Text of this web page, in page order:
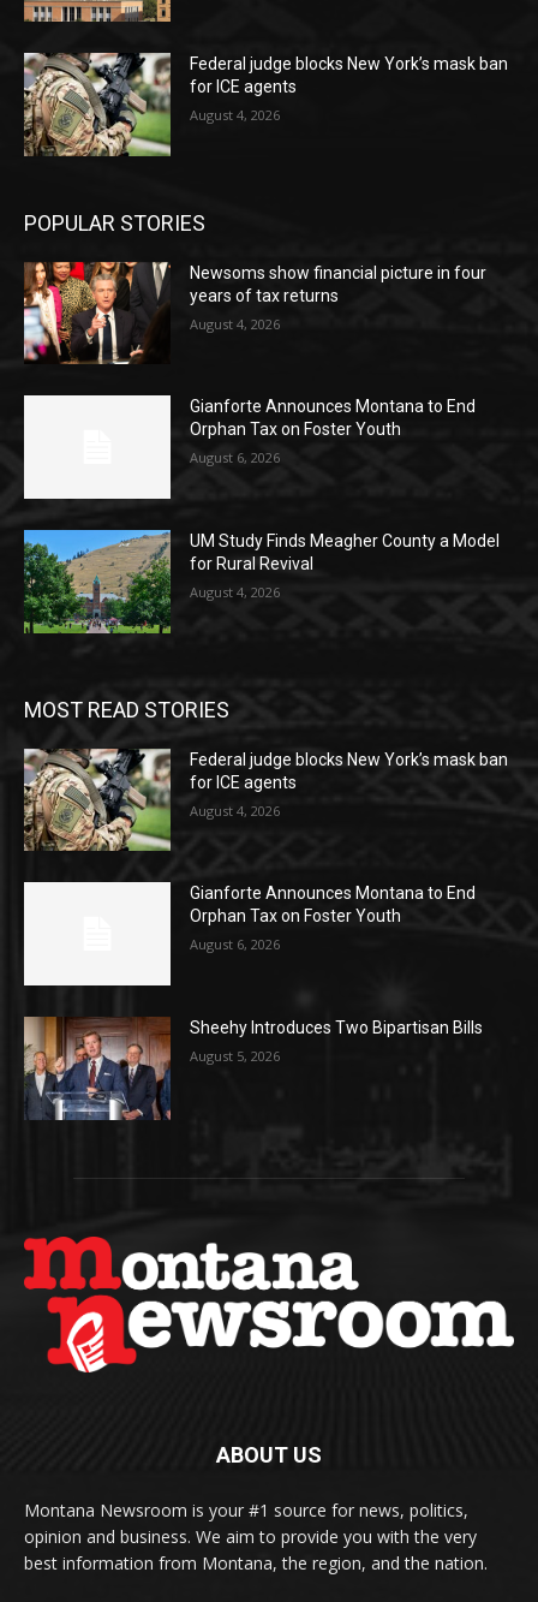
Federal judge blocks New York’s mask ban
for ICE agents
August 4, 2026
POPULAR STORIES
Newsoms show financial picture in four
years of tax returns
August 4, 2026
Gianforte Announces Montana to End
Orphan Tax on Foster Youth
August 6, 2026
UM Study Finds Meagher County a Model
for Rural Revival
August 4, 2026
MOST READ STORIES
Federal judge blocks New York’s mask ban
for ICE agents
August 4, 2026
Gianforte Announces Montana to End
Orphan Tax on Foster Youth
August 6, 2026
Sheehy Introduces Two Bipartisan Bills
August 5, 2026
ABOUT US
Montana Newsroom is your #1 source for news, politics,
opinion and business. We aim to provide you with the very
best information from Montana, the region, and the nation.